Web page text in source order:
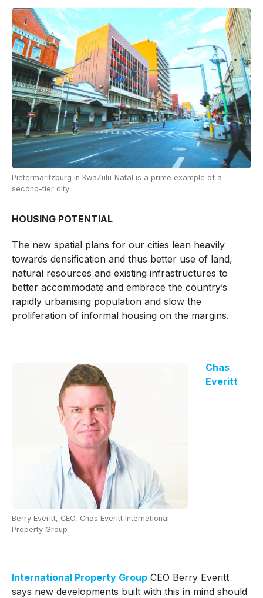
Pietermaritzburg in KwaZulu-Natal is a prime example of a
second-tier city
HOUSING POTENTIAL
The new spatial plans for our cities lean heavily
towards densification and thus better use of land,
natural resources and existing infrastructures to
better accommodate and embrace the country’s
rapidly urbanising population and slow the
proliferation of informal housing on the margins.
Berry Everitt, CEO, Chas Everitt International
Property Group
Chas
Everitt
International Property GroupCEO Berry Everitt
says new developments built with this in mind should